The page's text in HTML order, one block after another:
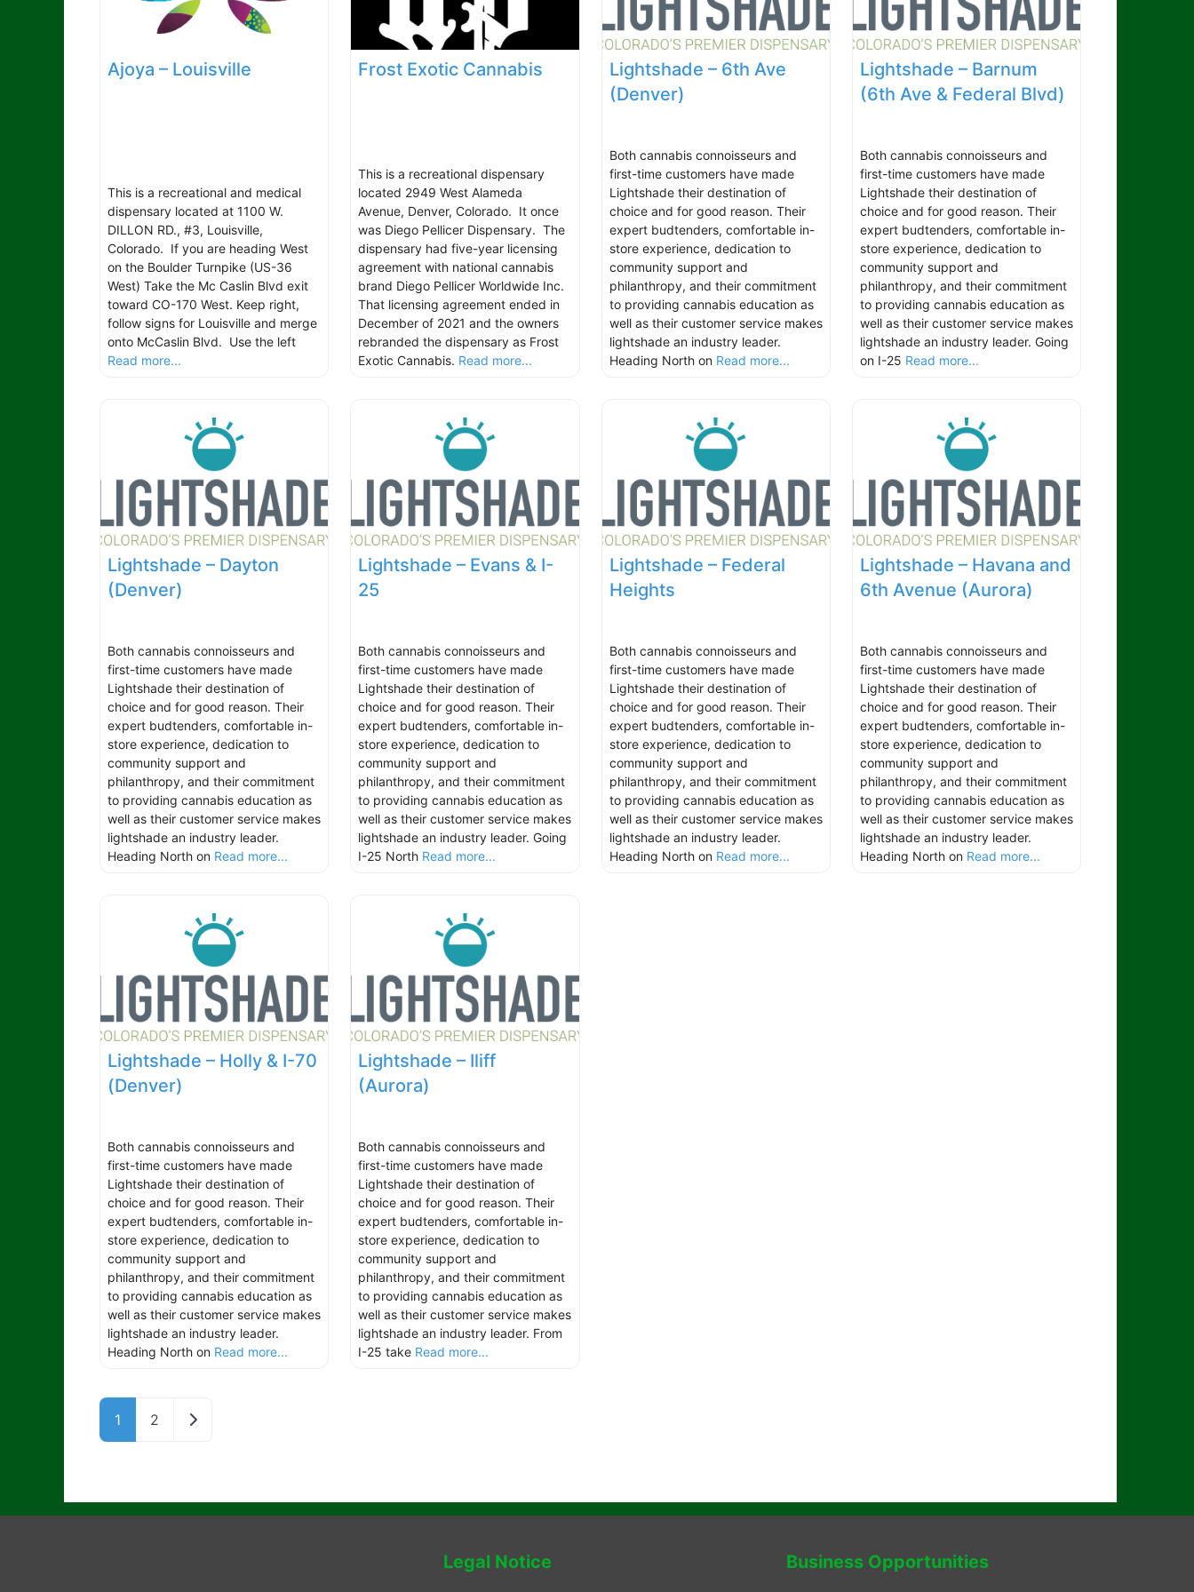
Ajoya – Louisville
This is a recreational and medical
dispensary located at 1100 W.
DILLON RD., #3, Louisville,
Colorado. If you are heading West
on the Boulder Turnpike (US-36
West) Take the Mc Caslin Blvd exit
toward CO-170 West. Keep right,
follow signs for Louisville and merge
onto McCaslin Blvd. Use the left
Read more...
Frost Exotic Cannabis
This is a recreational dispensary
located 2949 West Alameda
Avenue, Denver, Colorado. It once
was Diego Pellicer Dispensary. The
dispensary had five-year licensing
agreement with national cannabis
brand Diego Pellicer Worldwide Inc.
That licensing agreement ended in
December of 2021 and the owners
rebranded the dispensary as Frost
Exotic Cannabis. Read more...
Lightshade – 6th Ave
(Denver)
Both cannabis connoisseurs and
first-time customers have made
Lightshade their destination of
choice and for good reason. Their
expert budtenders, comfortable in-
store experience, dedication to
community support and
philanthropy, and their commitment
to providing cannabis education as
well as their customer service makes
lightshade an industry leader.
Heading North on Read more...
Lightshade – Barnum
(6th Ave & Federal Blvd)
Both cannabis connoisseurs and
first-time customers have made
Lightshade their destination of
choice and for good reason. Their
expert budtenders, comfortable in-
store experience, dedication to
community support and
philanthropy, and their commitment
to providing cannabis education as
well as their customer service makes
lightshade an industry leader. Going
on I-25 Read more...
Lightshade – Dayton
(Denver)
Both cannabis connoisseurs and
first-time customers have made
Lightshade their destination of
choice and for good reason. Their
expert budtenders, comfortable in-
store experience, dedication to
community support and
philanthropy, and their commitment
to providing cannabis education as
well as their customer service makes
lightshade an industry leader.
Heading North on Read more...
Lightshade – Evans & I-
25
Both cannabis connoisseurs and
first-time customers have made
Lightshade their destination of
choice and for good reason. Their
expert budtenders, comfortable in-
store experience, dedication to
community support and
philanthropy, and their commitment
to providing cannabis education as
well as their customer service makes
lightshade an industry leader. Going
I-25 North Read more...
Lightshade – Federal
Heights
Both cannabis connoisseurs and
first-time customers have made
Lightshade their destination of
choice and for good reason. Their
expert budtenders, comfortable in-
store experience, dedication to
community support and
philanthropy, and their commitment
to providing cannabis education as
well as their customer service makes
lightshade an industry leader.
Heading North on Read more...
Lightshade – Havana and
6th Avenue (Aurora)
Both cannabis connoisseurs and
first-time customers have made
Lightshade their destination of
choice and for good reason. Their
expert budtenders, comfortable in-
store experience, dedication to
community support and
philanthropy, and their commitment
to providing cannabis education as
well as their customer service makes
lightshade an industry leader.
Heading North on Read more...
Lightshade – Holly & I-70
(Denver)
Both cannabis connoisseurs and
first-time customers have made
Lightshade their destination of
choice and for good reason. Their
expert budtenders, comfortable in-
store experience, dedication to
community support and
philanthropy, and their commitment
to providing cannabis education as
well as their customer service makes
lightshade an industry leader.
Heading North on Read more...
Lightshade – Iliff
(Aurora)
Both cannabis connoisseurs and
first-time customers have made
Lightshade their destination of
choice and for good reason. Their
expert budtenders, comfortable in-
store experience, dedication to
community support and
philanthropy, and their commitment
to providing cannabis education as
well as their customer service makes
lightshade an industry leader. From
I-25 take Read more...
1 2 Older posts
Legal Notice Business Opportunities